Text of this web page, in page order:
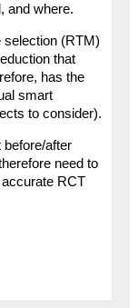
and where.
selection (RTM)
that
has the
smart
to consider).
before/after
need to
RCT